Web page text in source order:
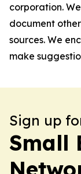
corporation.
document
sources. We
make
Sign up
Small